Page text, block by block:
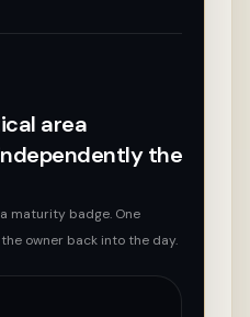
area
the
maturity badge. One
owner back into the day.